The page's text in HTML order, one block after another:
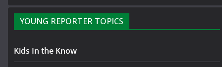
YOUNG REPORTER TOPICS
Kids In the Know